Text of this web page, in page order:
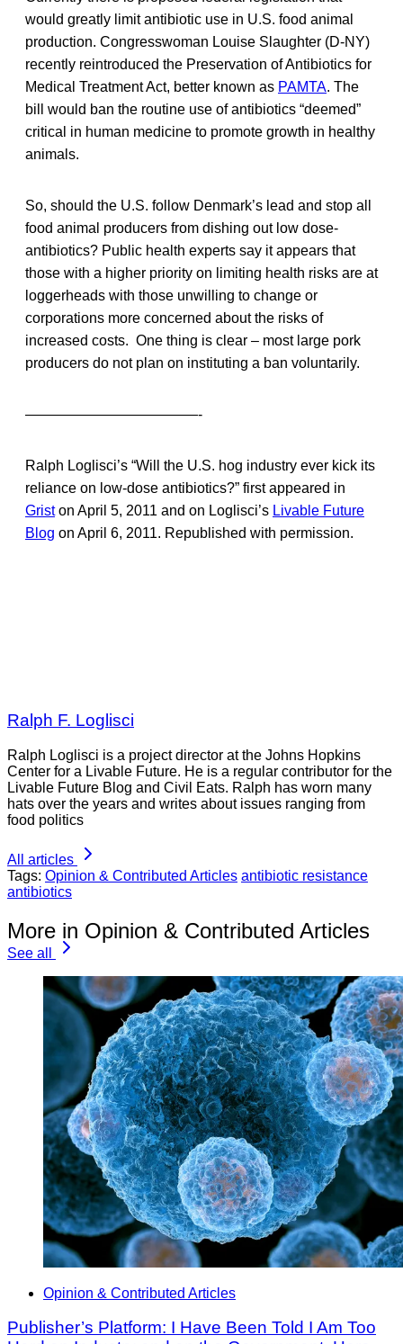
would greatly limit antibiotic use in U.S. food animal
production. Congresswoman Louise Slaughter (D-NY)
recently reintroduced the Preservation of Antibiotics for
Medical Treatment Act, better known as PAMTA. The
bill would ban the routine use of antibiotics “deemed”
critical in human medicine to promote growth in healthy
animals.
So, should the U.S. follow Denmark’s lead and stop all
food animal producers from dishing out low dose-
antibiotics? Public health experts say it appears that
those with a higher priority on limiting health risks are at
loggerheads with those unwilling to change or
corporations more concerned about the risks of
increased costs. One thing is clear – most large pork
producers do not plan on instituting a ban voluntarily.
————————————-
Ralph Loglisci’s “Will the U.S. hog industry ever kick its
reliance on low-dose antibiotics?” first appeared in
Griston April 5, 2011 and on Loglisci’s Livable Future
Blog on April 6, 2011. Republished with permission.
Ralph F. Loglisci
Ralph Loglisci is a project director at the Johns Hopkins
Center for a Livable Future. He is a regular contributor for the
Livable Future Blog and Civil Eats. Ralph has worn many
hats over the years and writes about issues ranging from
food politics
All articles
Tags: Opinion & Contributed Articles antibiotic resistance
antibiotics
More in Opinion & Contributed Articles
See all
Opinion & Contributed Articles
Publisher’s Platform: I Have Been Told I Am Too